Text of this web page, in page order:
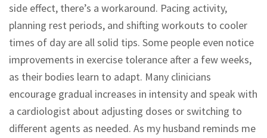
side effect, there’s a workaround. Pacing activity,
planning rest periods, and shifting workouts to cooler
times of day are all solid tips. Some people even notice
improvements in exercise tolerance after a few weeks,
as their bodies learn to adapt. Many clinicians
encourage gradual increases in intensity and speak with
a cardiologist about adjusting doses or switching to
different agents as needed. As my husband reminds me